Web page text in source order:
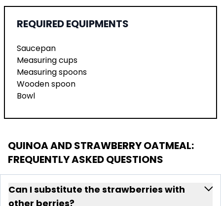
REQUIRED EQUIPMENTS
Saucepan
Measuring cups
Measuring spoons
Wooden spoon
Bowl
QUINOA AND STRAWBERRY OATMEAL:
FREQUENTLY ASKED QUESTIONS
Can I substitute the strawberries with
other berries?